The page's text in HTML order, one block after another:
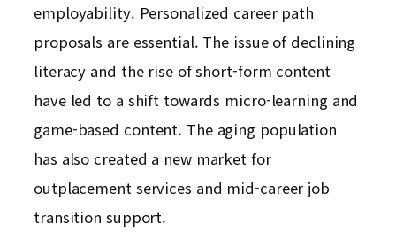
employability. Personalized career path
proposals are essential. The issue of declining
literacy and the rise of short-form content
have led to a shift towards micro-learning and
game-based content. The aging population
has also created a new market for
outplacement services and mid-career job
transition support.